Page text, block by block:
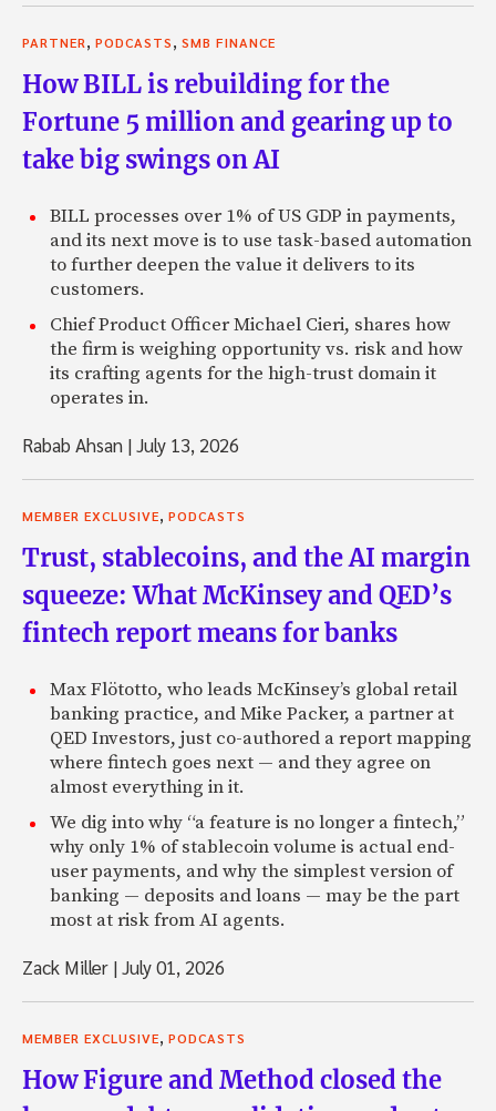
PARTNER, PODCASTS, SMB FINANCE
How BILL is rebuilding for the
Fortune 5 million and gearing up to
take big swings on AI
BILL processes over 1% of US GDP in payments,
and its next move is to use task-based automation
to further deepen the value it delivers to its
customers.
Chief Product Officer Michael Cieri, shares how
the firm is weighing opportunity vs. risk and how
its crafting agents for the high-trust domain it
operates in.
Rabab Ahsan |July 13, 2026
MEMBER EXCLUSIVE, PODCASTS
Trust, stablecoins, and the AI margin
squeeze: What McKinsey and QED’s
fintech report means for banks
Max Flötotto, who leads McKinsey’s global retail
banking practice, and Mike Packer, a partner at
QED Investors, just co-authored a report mapping
where fintech goes next — and they agree on
almost everything in it.
We dig into why “a feature is no longer a fintech,”
why only 1% of stablecoin volume is actual end-
user payments, and why the simplest version of
banking — deposits and loans — may be the part
most at risk from AI agents.
Zack Miller |July 01, 2026
MEMBER EXCLUSIVE, PODCASTS
How Figure and Method closed the